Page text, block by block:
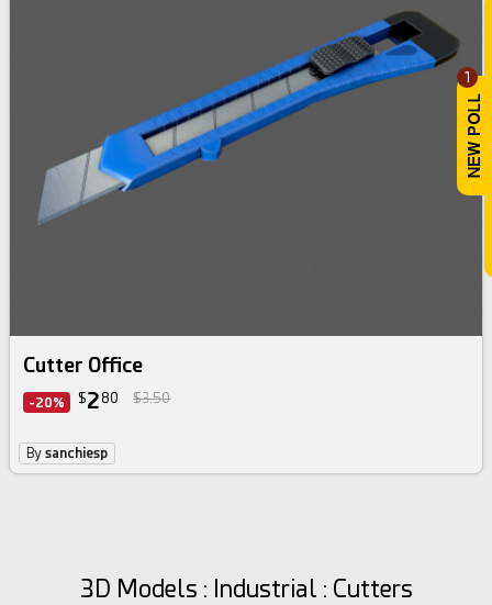
1
Cutter Office
-20% $2 80 $3.50
Bysanchiesp
3D Models : Industrial : Cutters